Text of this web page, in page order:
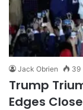
Jack Obrien 39
Trump
Edges